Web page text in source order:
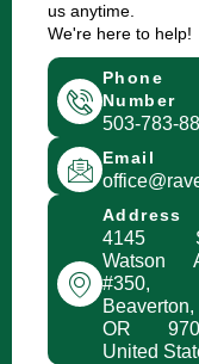
us anytime.
We're here to help!
Phone
Number
503-783-
Email
Address
4145
Watson
#350,
Beaverton,
OR
United